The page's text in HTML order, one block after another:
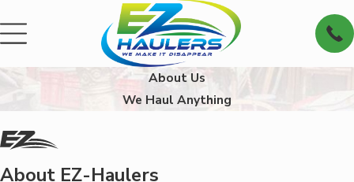
About Us
We Haul Anything
About EZ-Haulers